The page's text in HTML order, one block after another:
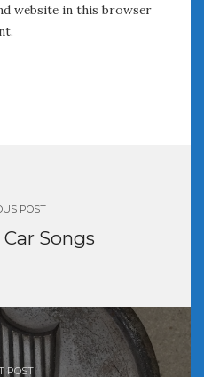
website in this browser
POST
Car Songs
POST